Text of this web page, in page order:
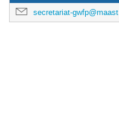
secretariat-gwfp@maastrichtuniversity.nl